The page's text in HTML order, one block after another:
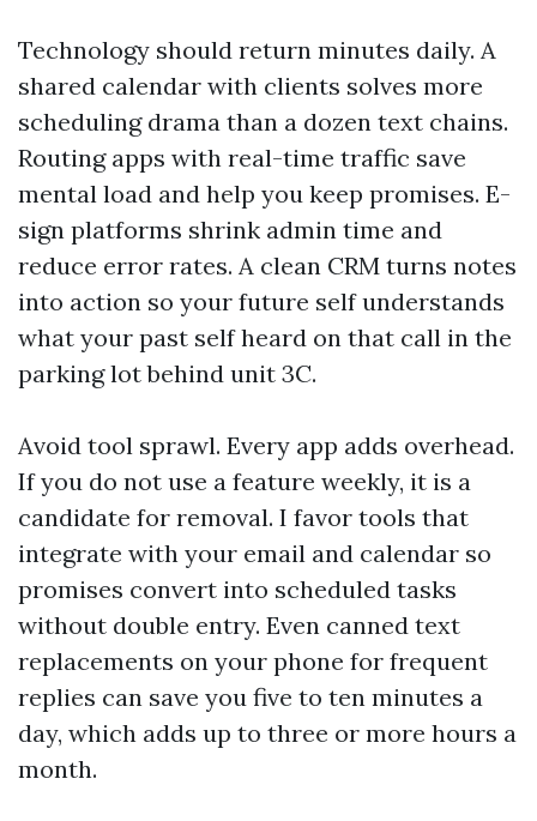
Technology should return minutes daily. A
shared calendar with clients solves more
scheduling drama than a dozen text chains.
Routing apps with real-time traffic save
mental load and help you keep promises. E-
sign platforms shrink admin time and
reduce error rates. A clean CRM turns notes
into action so your future self understands
what your past self heard on that call in the
parking lot behind unit 3C.
Avoid tool sprawl. Every app adds overhead.
If you do not use a feature weekly, it is a
candidate for removal. I favor tools that
integrate with your email and calendar so
promises convert into scheduled tasks
without double entry. Even canned text
replacements on your phone for frequent
replies can save you five to ten minutes a
day, which adds up to three or more hours a
month.